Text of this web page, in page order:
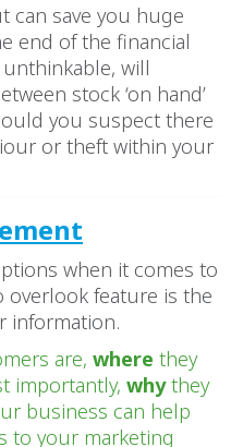
can save you huge
end of the financial
will
stock ‘on hand’
you suspect there
or theft within your
when it comes to
overlook feature is the
information.
are, where they
importantly, whythey
business can help
to your marketing